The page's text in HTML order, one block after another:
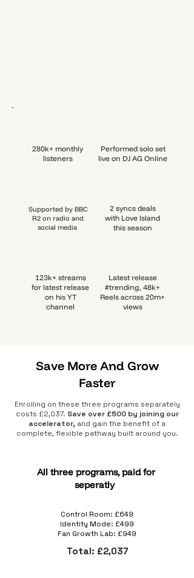
280k+ monthly
listeners
Supported by BBC
R2 on radio and
social media
123k+ streams
for latest release
on his YT
channel
Performed solo set
live on DJ AG Online
2 syncs deals
with Love Island
this season
Latest release
#trending, 48k+
Reels across 20m+
views
Save More And Grow
Faster
Enrolling on these three programs separately
costs £2,037. Save over £500 by joining our
accelerator, and gain the benefit of a
complete, flexible pathway built around you.
All three programs, paid for
seperatly
Control Room: £649
Identity Mode: £499
Fan Growth Lab: £949
Total: £2,037